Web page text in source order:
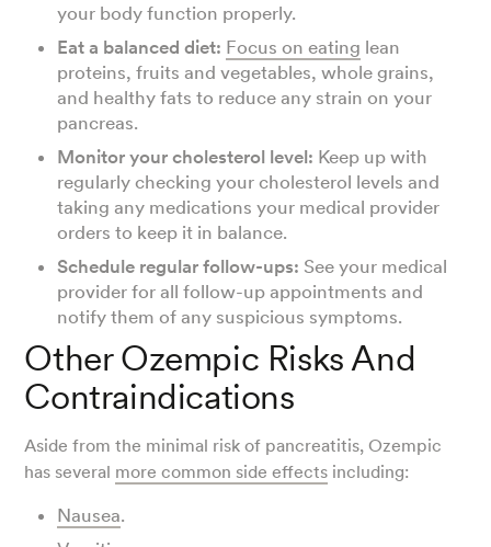
your body function properly.
Eat a balanced diet: Focus on eating lean
proteins, fruits and vegetables, whole grains,
and healthy fats to reduce any strain on your
pancreas.
Monitor your cholesterol level: Keep up with
regularly checking your cholesterol levels and
taking any medications your medical provider
orders to keep it in balance.
Schedule regular follow-ups: See your medical
provider for all follow-up appointments and
notify them of any suspicious symptoms.
Other Ozempic Risks And
Contraindications
Aside from the minimal risk of pancreatitis, Ozempic
has several more common side effects including:
Nausea.